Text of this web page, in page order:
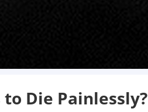
Die Painlessly?